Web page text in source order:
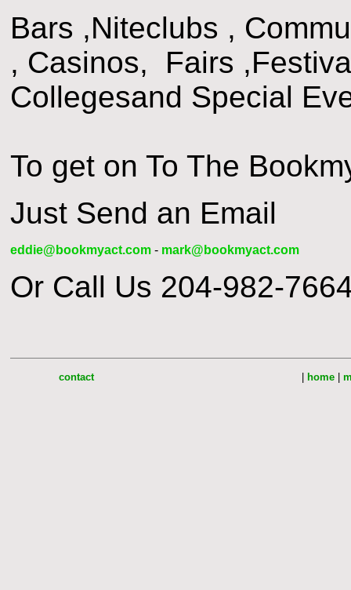
Bars ,Niteclubs ,
, Casinos, Fairs
Collegesand Special
To get on To The
Just Send an Email
eddie@bookmyact.com - mark@bookmyact.com
Or Call Us 204-982-
contact home |